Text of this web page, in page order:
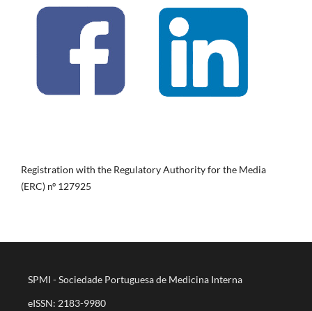
Registration with the Regulatory Authority for the Media
(ERC) nº 127925
SPMI - Sociedade Portuguesa de Medicina Interna
eISSN: 2183-9980